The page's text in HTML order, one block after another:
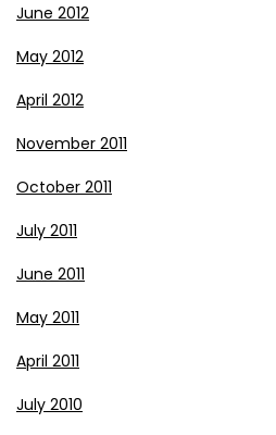
June 2012
May 2012
April 2012
November 2011
October 2011
July 2011
June 2011
May 2011
April 2011
July 2010